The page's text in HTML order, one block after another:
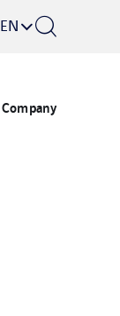
EN
Company